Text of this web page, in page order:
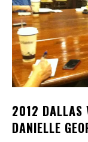
2012 DALLAS
DANIELLE